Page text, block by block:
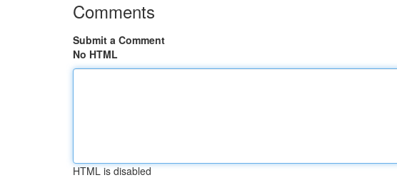
Comments
Submit a Comment
No HTML
HTML is disabled